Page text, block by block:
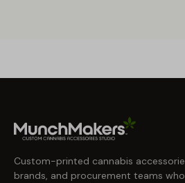
Custom-printed cannabis
brands, and procurement teams